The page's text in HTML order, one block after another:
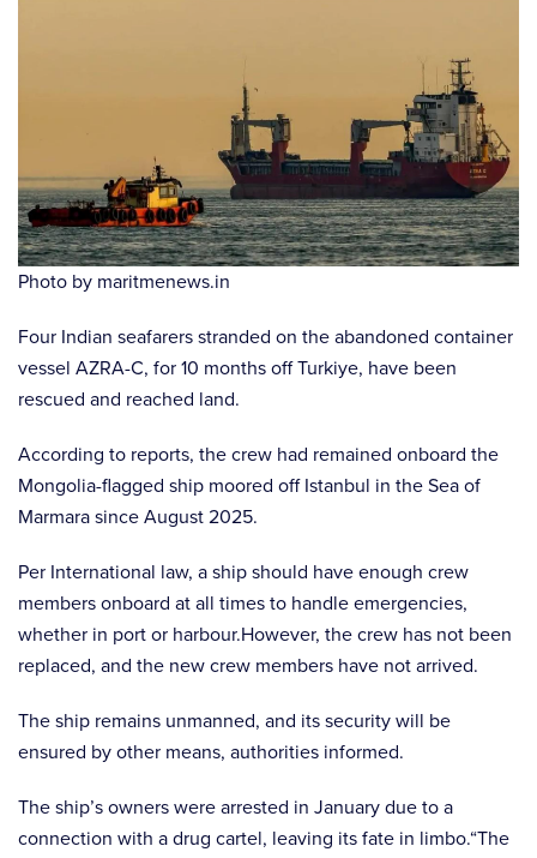
Photo by maritmenews.in
Four Indian seafarers stranded on the abandoned container
vessel AZRA-C, for 10 months off Turkiye, have been
rescued and reached land.
According to reports, the crew had remained onboard the
Mongolia-flagged ship moored off Istanbul in the Sea of
Marmara since August 2025.
Per International law, a ship should have enough crew
members onboard at all times to handle emergencies,
whether in port or harbour.However, the crew has not been
replaced, and the new crew members have not arrived.
The ship remains unmanned, and its security will be
ensured by other means, authorities informed.
The ship’s owners were arrested in January due to a
connection with a drug cartel, leaving its fate in limbo.“The